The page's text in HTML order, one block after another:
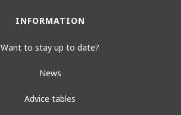
INFORMATION
Want to stay up to date?
News
Advice tables